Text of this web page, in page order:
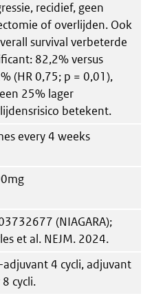
recidief, geen
of overlijden. Ook
survival verbeterde
82,2% versus
(HR 0,75; p = 0,01),
25% lager
betekent.
every 4 weeks
(NIAGARA);
et al. NEJM. 2024.
4 cycli, adjuvant
cycli.